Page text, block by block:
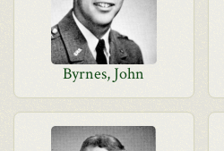
Byrnes, John